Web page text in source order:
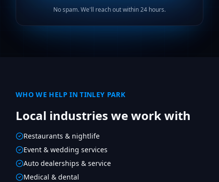
No spam. We'll reach out within 24 hours.
WHO WE HELP INTINLEY PARK
Local industries we work with
Restaurants & nightlife
Event & wedding services
Auto dealerships & service
Medical & dental